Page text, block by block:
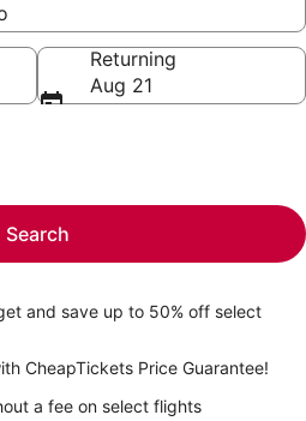
Returning
Aug 21
Search
and save up to 50% off select
CheapTickets Price Guarantee!
a fee on select flights